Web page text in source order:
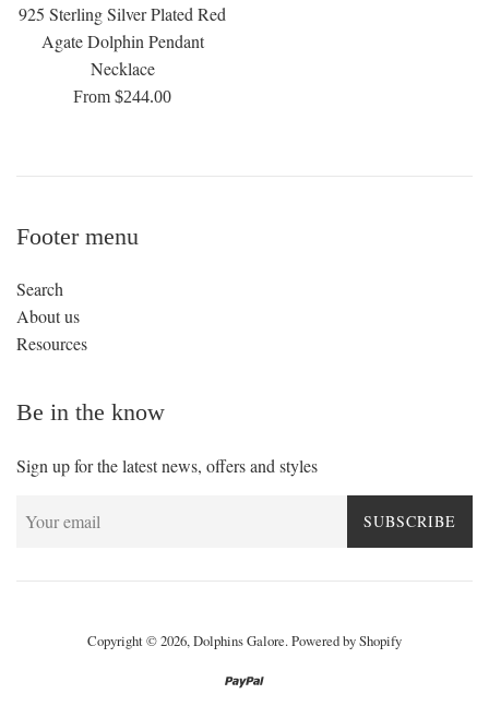
925 Sterling Silver Plated Red
Agate Dolphin Pendant
Necklace
From $244.00
Footer menu
Search
About us
Resources
Be in the know
Sign up for the latest news, offers and styles
SUBSCRIBE
Copyright © 2026,Dolphins Galore.Powered by Shopify